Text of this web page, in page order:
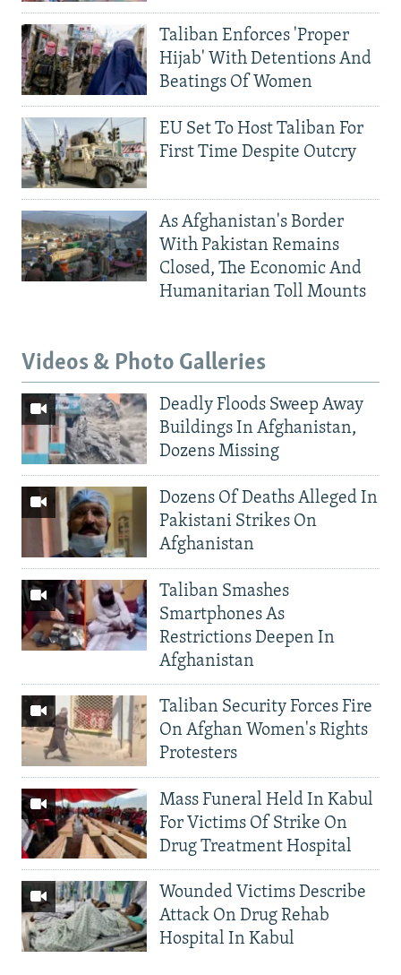
Taliban Enforces 'Proper
Hijab' With Detentions And
Beatings Of Women
EU Set To Host Taliban For
First Time Despite Outcry
As Afghanistan's Border
With Pakistan Remains
Closed, The Economic And
Humanitarian Toll Mounts
Videos & Photo Galleries
Deadly Floods Sweep Away
Buildings In Afghanistan,
Dozens Missing
Dozens Of Deaths Alleged In
Pakistani Strikes On
Afghanistan
Taliban Smashes
Smartphones As
Restrictions Deepen In
Afghanistan
Taliban Security Forces Fire
On Afghan Women's Rights
Protesters
Mass Funeral Held In Kabul
For Victims Of Strike On
Drug Treatment Hospital
Wounded Victims Describe
Attack On Drug Rehab
Hospital In Kabul